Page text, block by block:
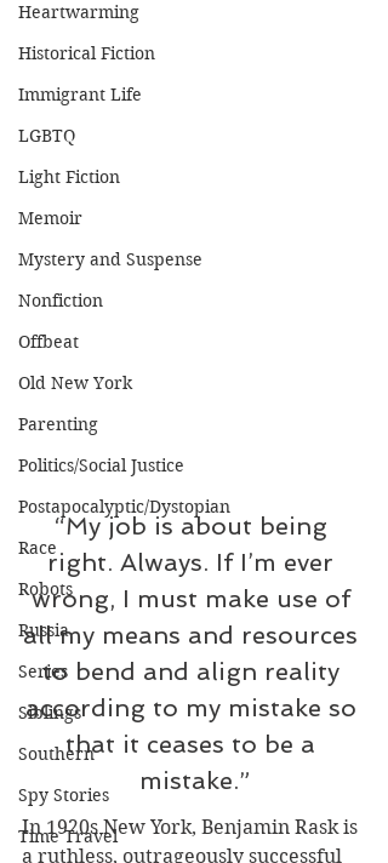
Heartwarming
Historical Fiction
Immigrant Life
LGBTQ
Light Fiction
Memoir
Mystery and Suspense
Nonfiction
Offbeat
Old New York
Parenting
Politics/Social Justice
Postapocalyptic/Dystopian
Race
Robots
Russia
Series
Siblings
Southern
Spy Stories
Time Travel
“My job is about being
right. Always. If I’m ever
wrong, I must make use of
all my means and resources
to bend and align reality
according to my mistake so
that it ceases to be a
mistake.”
In 1920s New York, Benjamin Rask is
a ruthless, outrageously successful